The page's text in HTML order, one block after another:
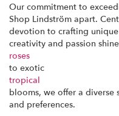
Our commitment to
Shop Lindström apart.
devotion to crafting
creativity and passion
roses
to exotic
tropical
blooms, we offer a diverse
and preferences.